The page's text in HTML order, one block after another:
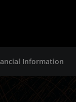
Information